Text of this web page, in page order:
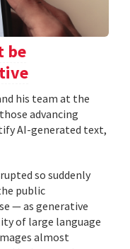
be
his team at the
advancing
AI-generated text,
so suddenly
public
— as generative
of large language
almost